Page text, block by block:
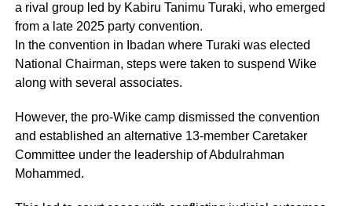
a rival group led by Kabiru Tanimu Turaki, who emerged
from a late 2025 party convention.
In the convention in Ibadan where Turaki was elected
National Chairman, steps were taken to suspend Wike
along with several associates.
However, the pro-Wike camp dismissed the convention
and established an alternative 13-member Caretaker
Committee under the leadership of Abdulrahman
Mohammed.